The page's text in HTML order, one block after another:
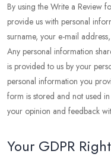
By using the Write a Review
provide us with personal
surname, your e-mail
Any personal information
is provided to us by your
personal information you
form is stored and not used
your opinion and feedback
Your GDPR